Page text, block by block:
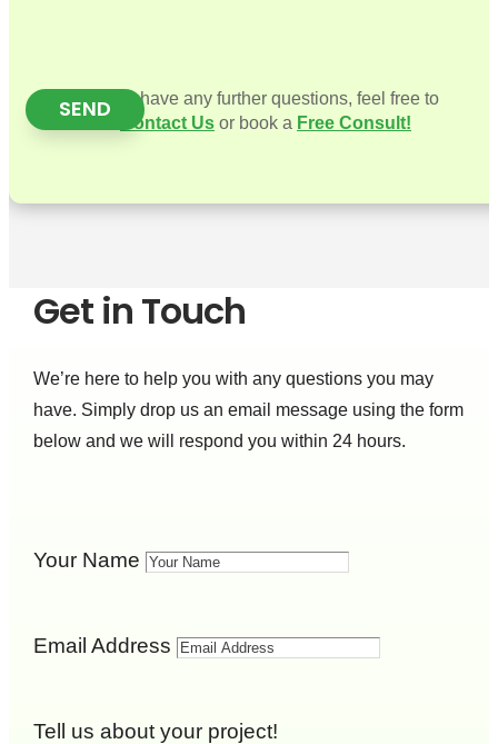
SENDIf you have any further questions, feel free to
Contact Us or book a Free Consult!
Get in Touch
We’re here to help you with any questions you may
have. Simply drop us an email message using the form
below and we will respond you within 24 hours.
Your Name
Email Address
Tell us about your project!